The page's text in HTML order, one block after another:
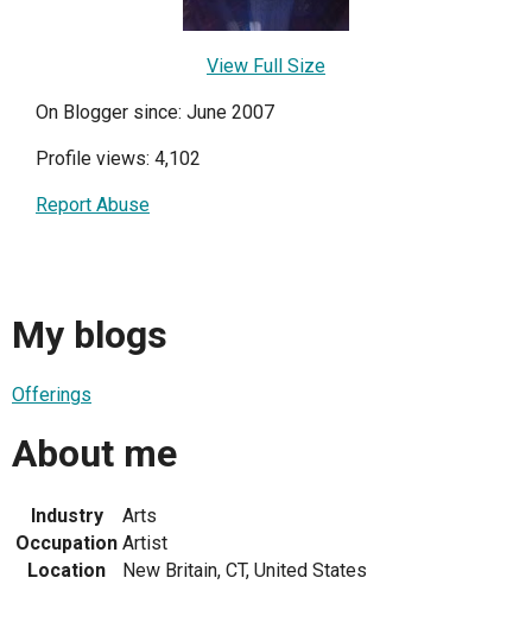
View Full Size
On Blogger since: June 2007
Profile views: 4,102
Report Abuse
My blogs
Offerings
About me
Industry
Arts
Occupation Artist
Location
New Britain, CT, United States